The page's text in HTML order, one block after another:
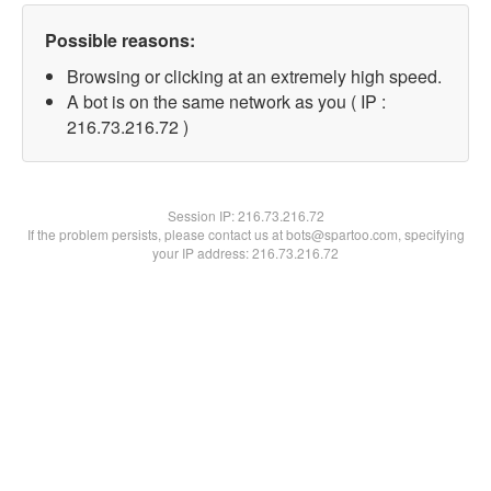
Possible reasons:
Browsing or clicking at an extremely high speed.
A bot is on the same network as you ( IP :
216.73.216.72 )
Session IP:216.73.216.72
If the problem persists, please contact us at bots@spartoo.com, specifying
your IP address: 216.73.216.72